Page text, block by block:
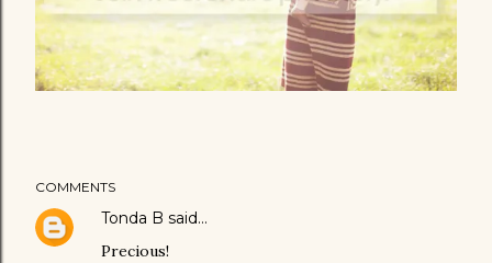
COMMENTS
Tonda B said…
Precious!